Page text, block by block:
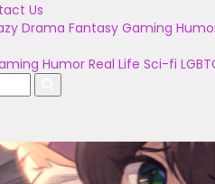
Us
Drama Fantasy Gaming
Humor Real Life Sci-fi